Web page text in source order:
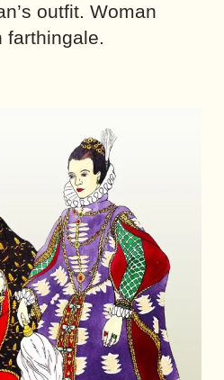
outfit. Woman
farthingale.